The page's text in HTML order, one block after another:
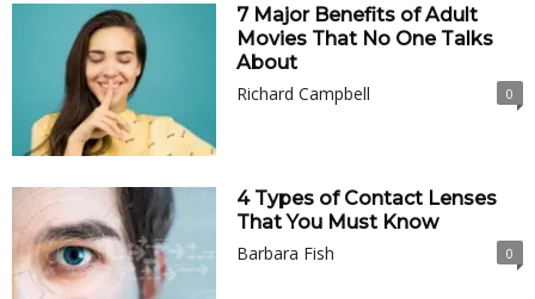
7 Major Benefits of Adult
Movies That No One Talks
About
Richard Campbell
0
4 Types of Contact Lenses
That You Must Know
Barbara Fish
0